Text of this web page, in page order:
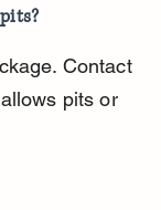
Contact
pits or